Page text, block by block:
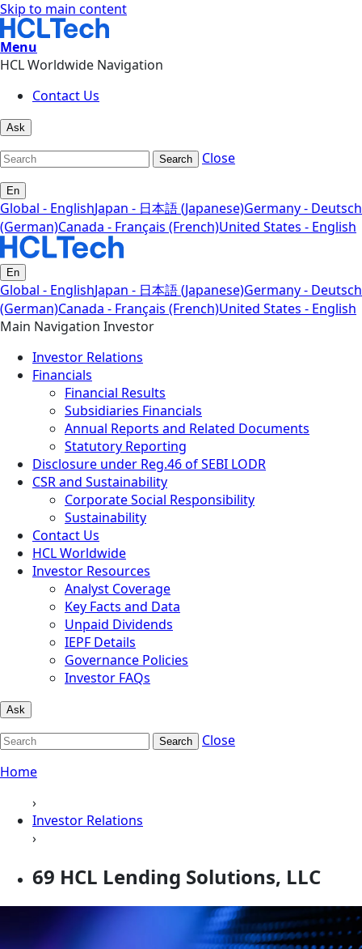
Skip to main content
Menu
HCL Worldwide Navigation
Contact Us
Ask
Search Close
En
Global - EnglishJapan - 日本語 (Japanese)Germany - Deutsch
(German)Canada - Français (French)United States - English
En
Global - EnglishJapan - 日本語 (Japanese)Germany - Deutsch
(German)Canada - Français (French)United States - English
Main Navigation Investor
Investor Relations
Financials
Financial Results
Subsidiaries Financials
Annual Reports and Related Documents
Statutory Reporting
Disclosure under Reg.46 of SEBI LODR
CSR and Sustainability
Corporate Social Responsibility
Sustainability
Contact Us
HCL Worldwide
Investor Resources
Analyst Coverage
Key Facts and Data
Unpaid Dividends
IEPF Details
Governance Policies
Investor FAQs
Ask
Search
Close
Home
›
Investor Relations
›
69 HCL Lending Solutions, LLC